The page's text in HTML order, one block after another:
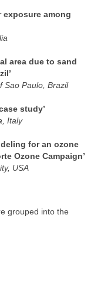
exposure among
area due to sand
Sao Paulo, Brazil
study’
Italy
for an ozone
Ozone Campaign’
USA
grouped into the